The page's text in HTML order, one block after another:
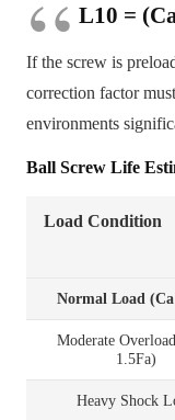
L10 =
If the screw is
correction factor
environments
Ball Screw Life
Load Condition
Normal Load
Moderate
1.5Fa)
Heavy Shock